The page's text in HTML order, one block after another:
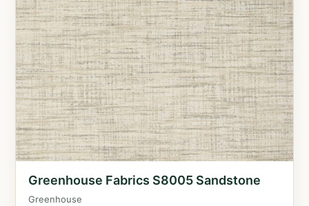
Greenhouse Fabrics S8005 Sandstone
Greenhouse